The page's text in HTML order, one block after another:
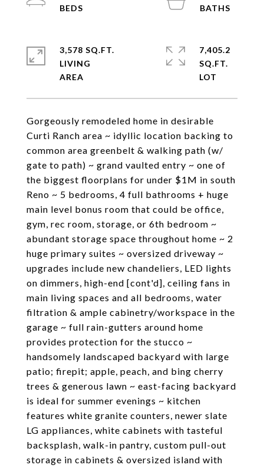
Gorgeously remodeled home in desirable
Curti Ranch area ~ idyllic location backing to
common area greenbelt & walking path (w/
gate to path) ~ grand vaulted entry ~ one of
the biggest floorplans for under $1M in south
Reno ~ 5 bedrooms, 4 full bathrooms + huge
main level bonus room that could be office,
gym, rec room, storage, or 6th bedroom ~
abundant storage space throughout home ~ 2
huge primary suites ~ oversized driveway ~
upgrades include new chandeliers, LED lights
on dimmers, high-end [cont'd], ceiling fans in
main living spaces and all bedrooms, water
filtration & ample cabinetry/workspace in the
garage ~ full rain-gutters around home
provides protection for the stucco ~
handsomely landscaped backyard with large
patio; firepit; apple, peach, and bing cherry
trees & generous lawn ~ east-facing backyard
is ideal for summer evenings ~ kitchen
features white granite counters, newer slate
LG appliances, white cabinets with tasteful
backsplash, walk-in pantry, custom pull-out
storage in cabinets & oversized island with
3,578 SQ.FT.
LIVING
7,405.2
SQ.FT.